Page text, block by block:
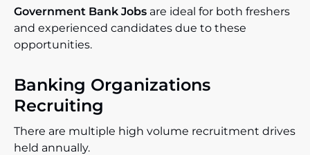
Government Bank Jobs are ideal for both freshers
and experienced candidates due to these
opportunities.
Banking Organizations
Recruiting
There are multiple high volume recruitment drives
held annually.